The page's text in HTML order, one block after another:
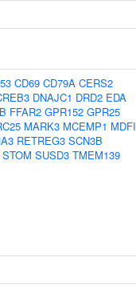
CD69 CD79A CERS2
DNAJC1 DRD2 EDA
FFAR2 GPR152 GPR25
MARK3 MCEMP1 MDFI
RETREG3 SCN3B
STOM SUSD3 TMEM139